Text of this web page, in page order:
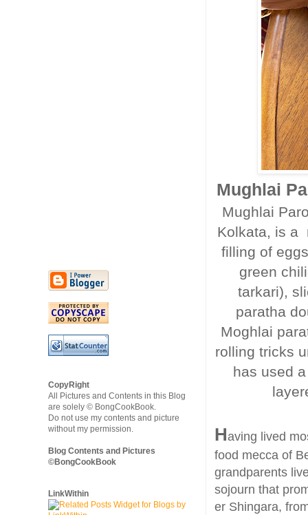
Mughlai
Mughlai
Kolkata, is a
filling of
green
tarkari),
paratha
Moghlai
rolling tricks
has used
Having lived
food mecca of
grandparents
sojourn that
er Shingara,
CopyRight
All Pictures and Contents in this Blog
are solely © BongCookBook.
Do not use my contents and picture
without my permission.
Blog Contents and Pictures
©BongCookBook
LinkWithin